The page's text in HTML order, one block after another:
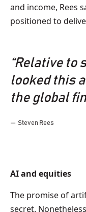
and income, Rees
positioned to
“Relative to
looked this
the global
Steven Rees
AI and equities
The promise of
secret.